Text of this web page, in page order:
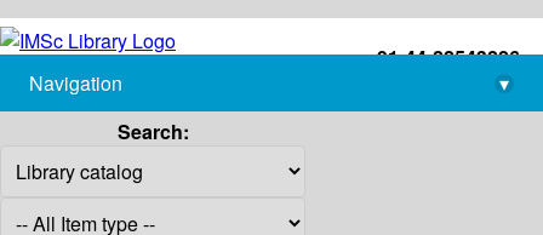
+91-44-22543226
library@imsc.res.in
Navigation
▾
Search: